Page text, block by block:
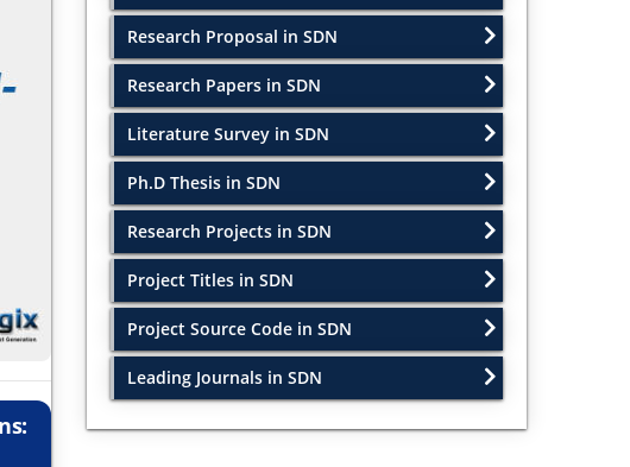
Research Proposal in SDN
Research Papers in SDN
Literature Survey in SDN
Ph.D Thesis in SDN
Research Projects in SDN
Project Titles in SDN
Project Source Code in SDN
Leading Journals in SDN